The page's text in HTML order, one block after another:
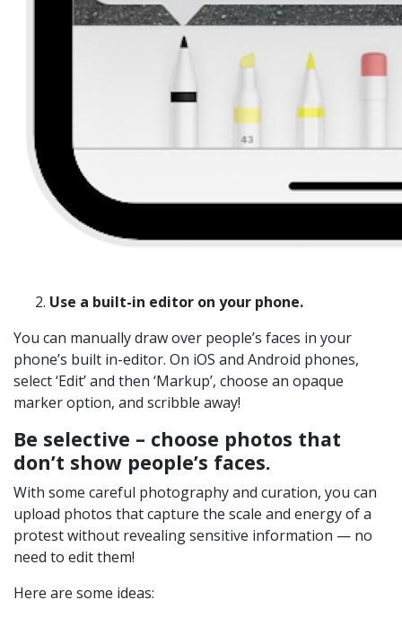
Use a built-in editor on your phone.
You can manually draw over people’s faces in your
phone’s built in-editor. On iOS and Android phones,
select ‘Edit’ and then ‘Markup’, choose an opaque
marker option, and scribble away!
Be selective – choose photos that
don’t show people’s faces.
With some careful photography and curation, you can
upload photos that capture the scale and energy of a
protest without revealing sensitive information — no
need to edit them!
Here are some ideas: